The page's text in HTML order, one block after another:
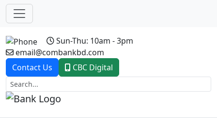
Sun-Thu: 10am - 3pm
email@combankbd.com
Contact Us
CBC Digital